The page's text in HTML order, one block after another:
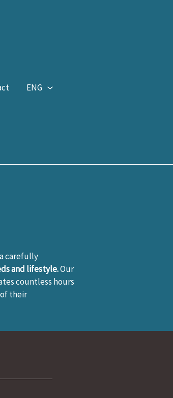
ENG
carefully
and lifestyle.Our
countless hours
their